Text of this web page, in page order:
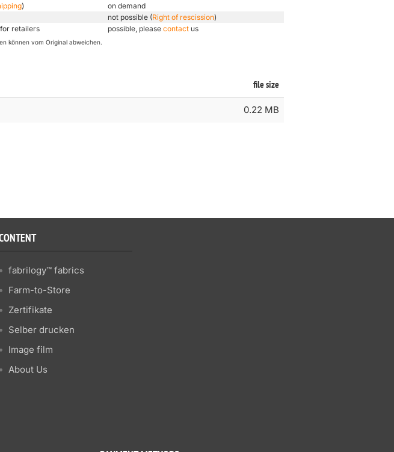
)
on demand
not possible (Right of rescission)
for retailers possible, please contact us
können vom Original abweichen.
file size
0.22 MB
fabrilogy™ fabrics
Farm-to-Store
Zertifikate
Selber drucken
Image film
About Us